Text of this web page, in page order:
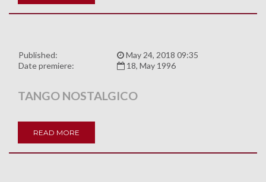
Published:
May 24, 2018 09:35
Date premiere:
18, May 1996
TANGO NOSTALGICO
READ MORE